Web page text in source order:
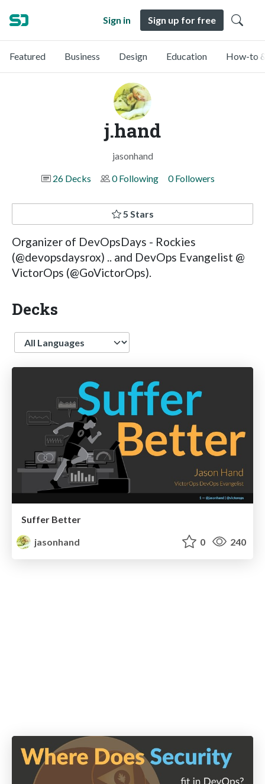
Sign in Sign up for free
Featured Business Design Education How-to
j.hand
jasonhand
26 Decks
0 Following 0 Followers
5 Stars
Organizer of DevOpsDays - Rockies
(@devopsdaysrox) .. and DevOps Evangelist @
VictorOps (@GoVictorOps).
Decks
Language
Suffer Better
jasonhand
0 240